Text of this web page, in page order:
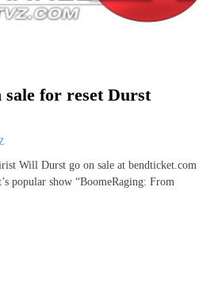
sale for reset Durst
Will Durst go on sale at bendticket.com
popular show “BoomeRaging: From